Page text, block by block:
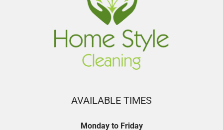
AVAILABLE TIMES
Monday to Friday